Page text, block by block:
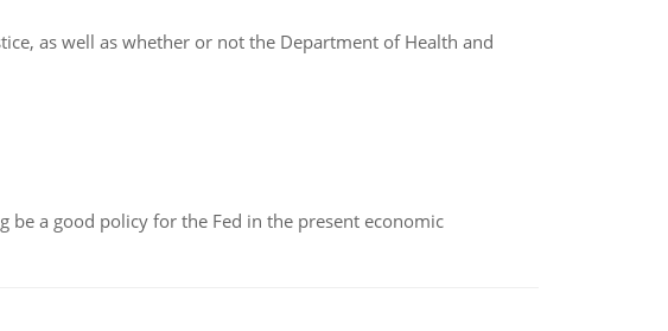
as well as whether or not the Department of Health and
a good policy for the Fed in the present economic